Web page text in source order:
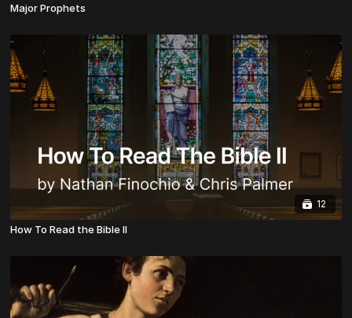
Major Prophets
12
How To Read the Bible II